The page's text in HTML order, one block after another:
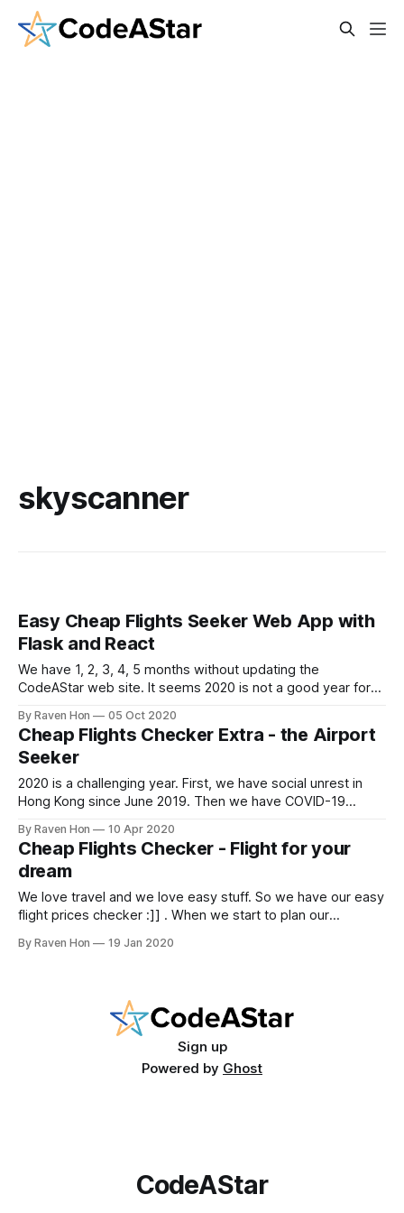
skyscanner
Easy Cheap Flights Seeker Web App with
Flask and React
We have 1, 2, 3, 4, 5 months without updating the
CodeAStar web site. It seems 2020 is not a good year for
and keep learning. So let's continue on what we mentioned
last time --- Easy Cheap
By Raven Hon 05 Oct 2020
Cheap Flights Checker Extra - the Airport
Seeker
2020 is a challenging year. First, we have social unrest in
Hong Kong since June 2019. Then we have COVID-19
beloved ones, some people lost their jobs, some people
had to postpone their dreams. During that very season,
nobody is safe. I
By Raven Hon 10 Apr 2020
Cheap Flights Checker - Flight for your
dream
We love travel and we love easy stuff. So we have our easy
flight prices checker :]] . When we start to plan our
would be great if we can have a look on cheap flight tickets
By Raven Hon 19 Jan 2020
Sign up
Powered by Ghost
CodeAStar